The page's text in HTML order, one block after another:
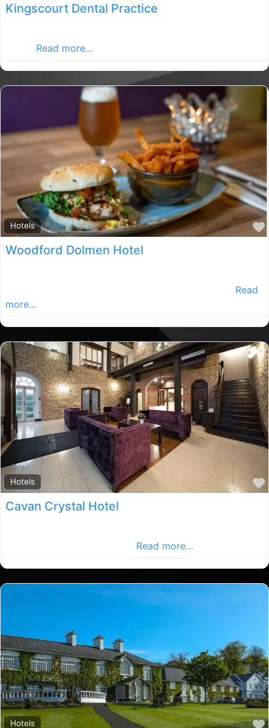
Kingscourt Dental Practice
Read more…
Hotels
Woodford Dolmen Hotel
Read
more…
Hotels
Cavan Crystal Hotel
Read more…
Hotels